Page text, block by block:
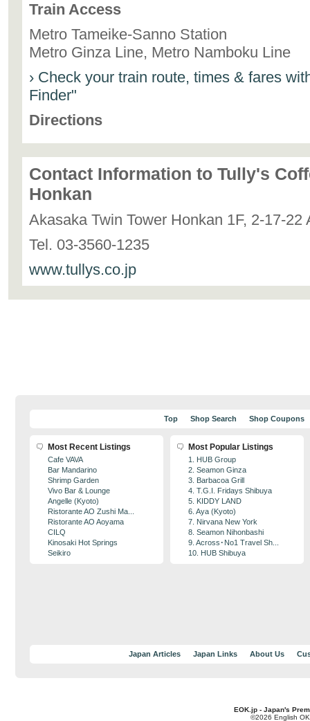
Train Access
Metro Tameike-Sanno Station
Metro Ginza Line, Metro Namboku Line
› Check your train route, times & fares
Finder"
Directions
Contact Information to Tully's
Honkan
Akasaka Twin Tower Honkan 1F, 2-17-
Tel. 03-3560-1235
www.tullys.co.jp
Top Shop Search Shop Coupons
Most Recent Listings
Cafe VAVA
Bar Mandarino
Shrimp Garden
Vivo Bar & Lounge
Angelle (Kyoto)
Ristorante AO Zushi Ma...
Ristorante AO Aoyama
CILQ
Kinosaki Hot Springs
Seikiro
Most Popular Listings
1. HUB Group
2. Seamon Ginza
3. Barbacoa Grill
4. T.G.I. Fridays Shibuya
5. KIDDY LAND
6. Aya (Kyoto)
7. Nirvana New York
8. Seamon Nihonbashi
9. Across･No1 Travel Sh...
10. HUB Shibuya
Japan Articles Japan Links About Us
EOK.jp - Japan's
©2026 English